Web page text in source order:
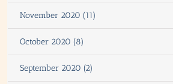
November 2020 (11)
October 2020 (8)
September 2020 (2)